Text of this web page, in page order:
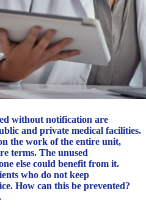
without notification are
and private medical facilities.
the work of the entire unit,
terms. The unused
else could benefit from it.
who do not keep
How can this be prevented?